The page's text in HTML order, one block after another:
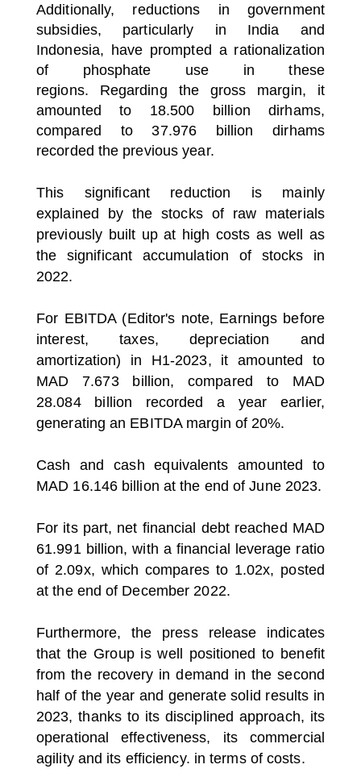
Additionally, reductions in government
subsidies, particularly in India and
Indonesia, have prompted a rationalization
of phosphate use in these
regions.
Regarding the gross margin, it
amounted to 18.500 billion dirhams,
compared to 37.976 billion dirhams
recorded the previous year.
This significant reduction is mainly
explained by the stocks of raw materials
previously built up at high costs as well as
the significant accumulation of stocks in
2022.
For EBITDA (Editor's note, Earnings before
interest, taxes, depreciation and
amortization) in H1-2023, it amounted to
MAD 7.673 billion, compared to MAD
28.084 billion recorded a year earlier,
generating an EBITDA margin of 20%.
Cash and cash equivalents amounted to
MAD 16.146 billion at the end of June 2023.
For its part, net financial debt reached MAD
61.991 billion, with a financial leverage ratio
of 2.09x, which compares to 1.02x, posted
at the end of December 2022.
Furthermore, the press release indicates
that the Group is well positioned to benefit
from the recovery in demand in the second
half of the year and generate solid results in
2023, thanks to its disciplined approach, its
operational effectiveness, its commercial
agility and its efficiency. in terms of costs.